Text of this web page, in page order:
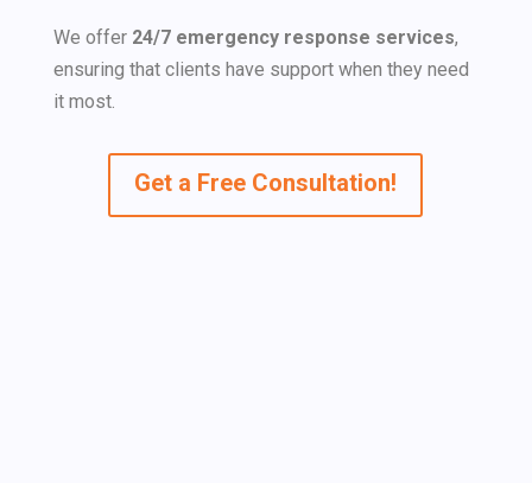
We offer 24/7 emergency response services,
ensuring that clients have support when they need
it most.
Get a Free Consultation!